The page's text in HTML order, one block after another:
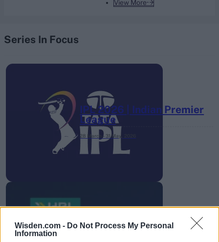
Wisden.com - Do Not Process My Personal
Information
View More
Series In Focus
IPL 2026 | Indian Premier
League
28 March – 31 May,
HBL PSL 11 | Pakistan